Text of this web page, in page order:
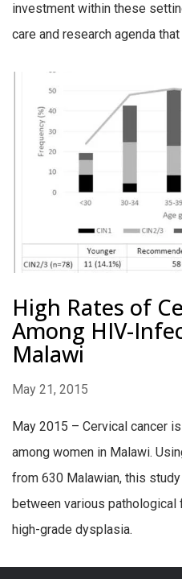
investment within these
care and research agenda
High Rates of
Among HIV-
Malawi
May 21, 2015
May 2015 – Cervical cancer
among women in Malawi.
from 630 Malawian, this
between various
high-grade dysplasia.